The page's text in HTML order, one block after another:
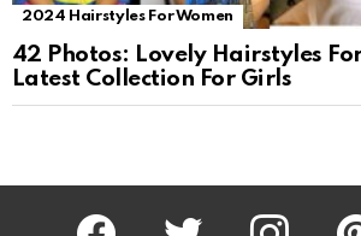
2024 Hairstyles For Women
42 Photos: Lovely Hairstyles
Latest Collection For Girls
facebook twitter instagram